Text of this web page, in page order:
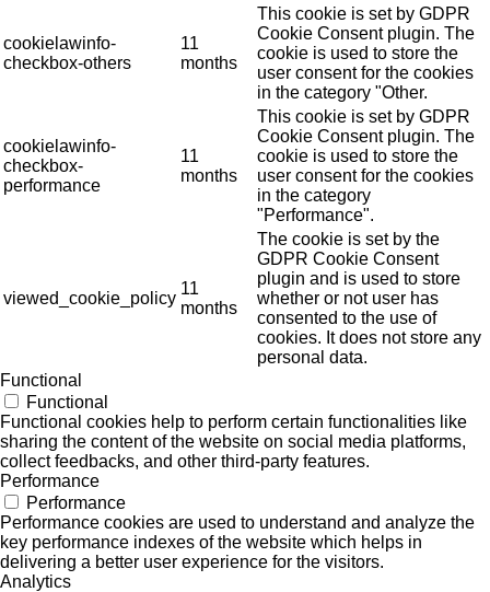
cookielawinfo-
checkbox-others
11
months
This cookie is set by GDPR
Cookie Consent plugin. The
cookie is used to store the
user consent for the cookies
in the category "Other.
cookielawinfo-
checkbox-
performance
11
months
This cookie is set by GDPR
Cookie Consent plugin. The
cookie is used to store the
user consent for the cookies
in the category
"Performance".
viewed_cookie_policy
11
months
The cookie is set by the
GDPR Cookie Consent
plugin and is used to store
whether or not user has
consented to the use of
cookies. It does not store any
personal data.
Functional
Functional
Functional cookies help to perform certain functionalities like
sharing the content of the website on social media platforms,
collect feedbacks, and other third-party features.
Performance
Performance
Performance cookies are used to understand and analyze the
key performance indexes of the website which helps in
delivering a better user experience for the visitors.
Analytics